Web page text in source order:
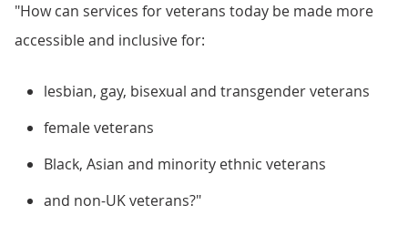
"How can services for veterans today be made more
accessible and inclusive for:​
lesbian, gay, bisexual and transgender veterans​
female veterans​
Black, Asian and minority ethnic veterans​
and non-UK veterans?"